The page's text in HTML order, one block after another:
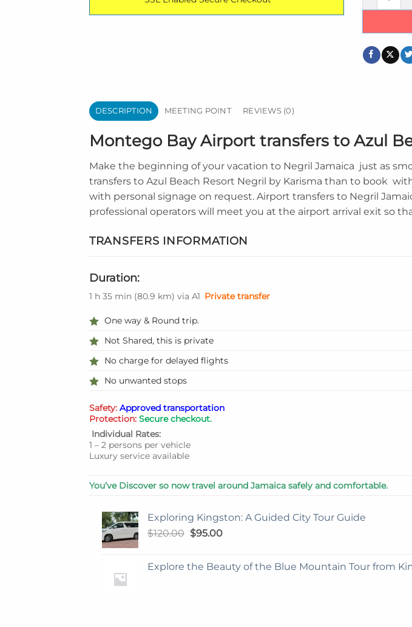
DESCRIPTION MEETING POINT REVIEWS (0)
Montego Bay Airport transfers to Azul
Make the beginning of your vacation to Negril Jamaica just as
transfers to Azul Beach Resort Negril by Karisma than to book
with personal signage on request. Airport transfers to Negril
professional operators will meet you at the airport arrival exit so
TRANSFERS INFORMATION
Duration:
1 h 35 min (80.9 km) via A1 Private transfer
One way & Round trip.
Not Shared, this is private
No charge for delayed flights
No unwanted stops
Safety: Approved transportation
Protection: Secure checkout.
Individual Rates:
1 – 2 persons per vehicle
Luxury service available
You’ve Discover so now travel around Jamaica safely and comfortable.
Exploring Kingston: A Guided City Tour Guide
$120.00 Original
$120.00.
$95.00Current
$95.00.
Explore the Beauty of the Blue Mountain Tour from